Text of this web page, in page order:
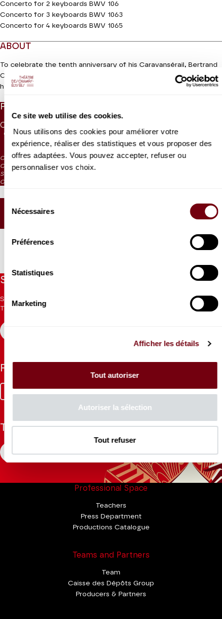
Ce site web utilise des cookies.
Nous utilisons des cookies pour améliorer votre
expérience, réaliser des statistiques et vous proposer des
offres adaptées. Vous pouvez accepter, refuser ou
personnaliser vos choix.
Nécessaires
Préférences
Statistiques
Marketing
Afficher les détails
Tout autoriser
Autoriser la sélection
Tout refuser
Concerto for 2 keyboards BWV 106
Concerto for 3 keyboards BWV 1063
Concerto for 4 keyboards BWV 1065
ABOUT
To celebrate the tenth anniversary of his Caravansérail, Bertrand
Cuiller brings together the contemporary cream of the
harpsichord crop for a feast of masterpieces by Johann
three or four, will bring us a rainbow of colours with works by
Antonio Vivaldi that the Cantor of Leipzig transcribed from his
own catalogue – BWV 1065 – based on Estro Armonico by the
Red Priest (No. 10). The event organizer will also perform one of
his own arrangements with a truly amazing palette of colours:
Brandenburg Concerto No. 3 with four keyboards will be more
kaleidoscopic than ever before!
Read more
PRICES
CAT. 1
75 €
55 €
40 €
28 €
10 €
5 €
15 €
CAT. 4: reduced visibility
CAT. 5: reduced visibility / on sale from the box office and online from
September 2024
CAT. 6: no visibility / on sale 1h before the performance from the box office
SEATING PLAN
Stay informed
Sign up for the newsletter to receive updates from the
Theatre.
Follow us
FacebookInstagram
Tik YoutubeLinkedin
The Mag
CONSULT
Professional Space
Teachers
Press Department
Productions Catalogue
Teams and Partners
Team
Caisse des Dépôts Group
Producers & Partners